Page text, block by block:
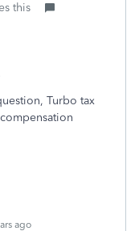
this
Turbo tax
ago